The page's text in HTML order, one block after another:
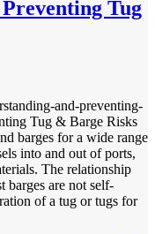
Tug
and-preventing-
Tug & Barge Risks
barges for a wide range
into and out of ports,
The relationship
barges are not self-
of a tug or tugs for